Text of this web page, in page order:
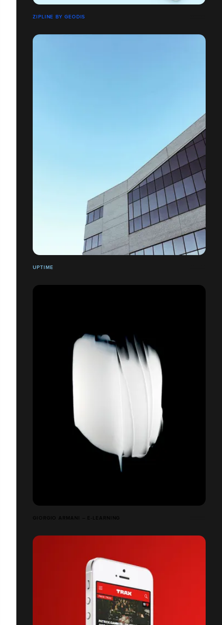
ZIPLINE BY GEODIS
UPTIME
GIORGIO ARMANI – E-LEARNING